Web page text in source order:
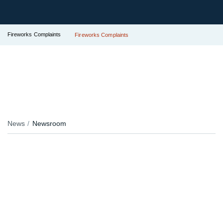
Fireworks Complaints Fireworks Complaints
News Newsroom